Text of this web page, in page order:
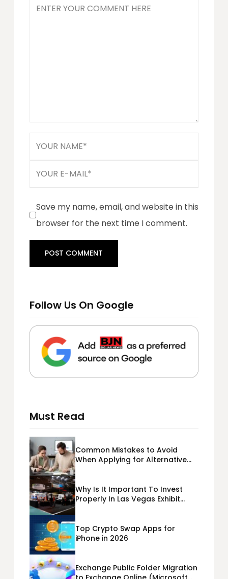
Save my name, email, and website in this
browser for the next time I comment.
Follow Us On Google
Must Read
Common Mistakes to Avoid
When Applying for Alternative
Why Is It Important To Invest
Properly In Las Vegas Exhibit
Top Crypto Swap Apps for
iPhone in 2026
Exchange Public Folder Migration